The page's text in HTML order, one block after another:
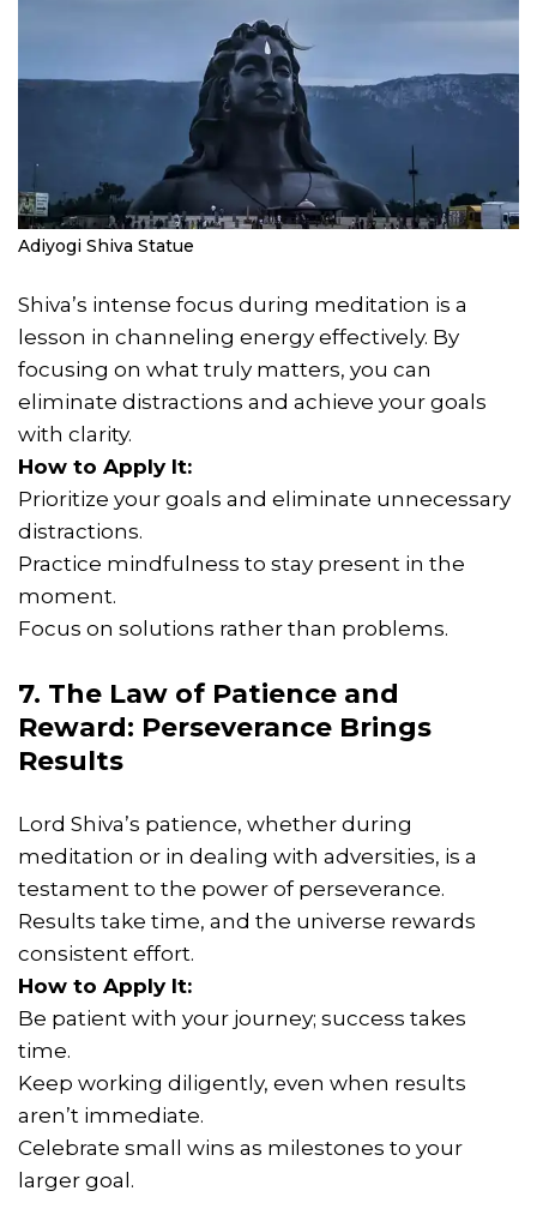
Adiyogi Shiva Statue
Shiva’s intense focus during meditation is a
lesson in channeling energy effectively. By
focusing on what truly matters, you can
eliminate distractions and achieve your goals
with clarity.
How to Apply It:
Prioritize your goals and eliminate unnecessary
distractions.
Practice mindfulness to stay present in the
moment.
Focus on solutions rather than problems.
7. The Law of Patience and
Reward: Perseverance Brings
Results
Lord Shiva’s patience, whether during
meditation or in dealing with adversities, is a
testament to the power of perseverance.
Results take time, and the universe rewards
consistent effort.
How to Apply It:
Be patient with your journey; success takes
time.
Keep working diligently, even when results
aren’t immediate.
Celebrate small wins as milestones to your
larger goal.